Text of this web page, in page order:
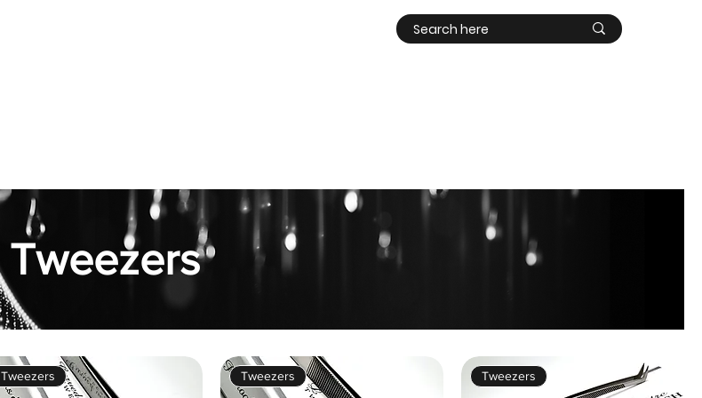
Tweezers
Tweezers Tweezers Tweezers